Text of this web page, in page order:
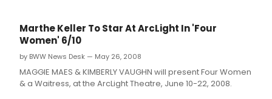
Marthe Keller To Star At ArcLight In 'Four
Women' 6/10
by BWW News Desk — May 26, 2008
MAGGIE MAES & KIMBERLY VAUGHN will present Four Women
& a Waitress, at the ArcLight Theatre, June 10-22, 2008.